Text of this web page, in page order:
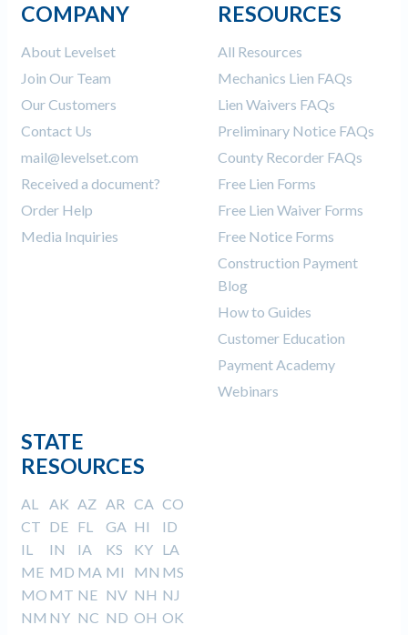
COMPANY
About Levelset
Join Our Team
Our Customers
Contact Us
mail@levelset.com
Received a document?
Order Help
Media Inquiries
RESOURCES
All Resources
Mechanics Lien FAQs
Lien Waivers FAQs
Preliminary Notice FAQs
County Recorder FAQs
Free Lien Forms
Free Lien Waiver Forms
Free Notice Forms
Construction Payment
Blog
How to Guides
Customer Education
Payment Academy
Webinars
STATE
RESOURCES
AL AK AZ AR CA CO
CT DE FL GA HI
ID
IL
IN IA KS KY LA
ME MD MA MI MN MS
MO MT NE NV NH NJ
NM NY NC ND OH OK